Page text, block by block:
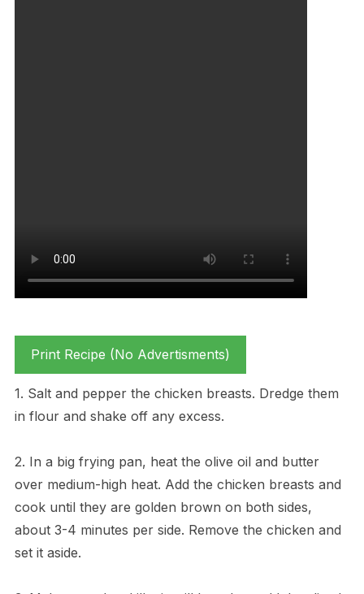
Print Recipe (No Advertisments)
1. Salt and pepper the chicken breasts. Dredge them
in flour and shake off any excess.
2. In a big frying pan, heat the olive oil and butter
over medium-high heat. Add the chicken breasts and
cook until they are golden brown on both sides,
about 3-4 minutes per side. Remove the chicken and
set it aside.